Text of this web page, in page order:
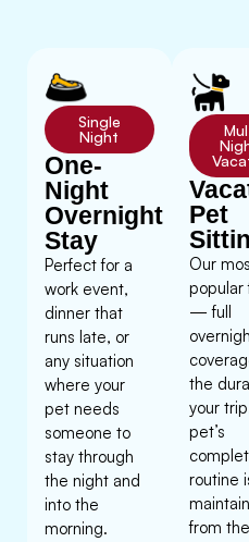
Single
Night
One-
Night
Overnight
Stay
Perfect for a
work event,
dinner that
runs late, or
any situation
where your
pet needs
someone to
stay through
the night and
into the
morning.
Pet
Our
popular
— full
the
your
pet’s
routine
from